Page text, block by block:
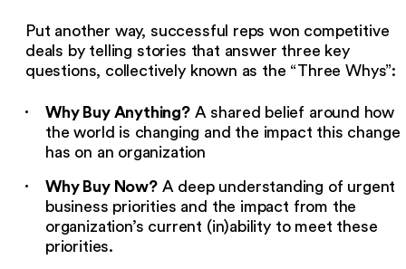
Put another way, successful reps won competitive
deals by telling stories that answer three key
questions, collectively known as the “Three Whys”:
Why Buy Anything?A shared belief around how
the world is changing and the impact this change
has on an organization
Why Buy Now?A deep understanding of urgent
business priorities and the impact from the
organization’s current (in)ability to meet these
priorities.